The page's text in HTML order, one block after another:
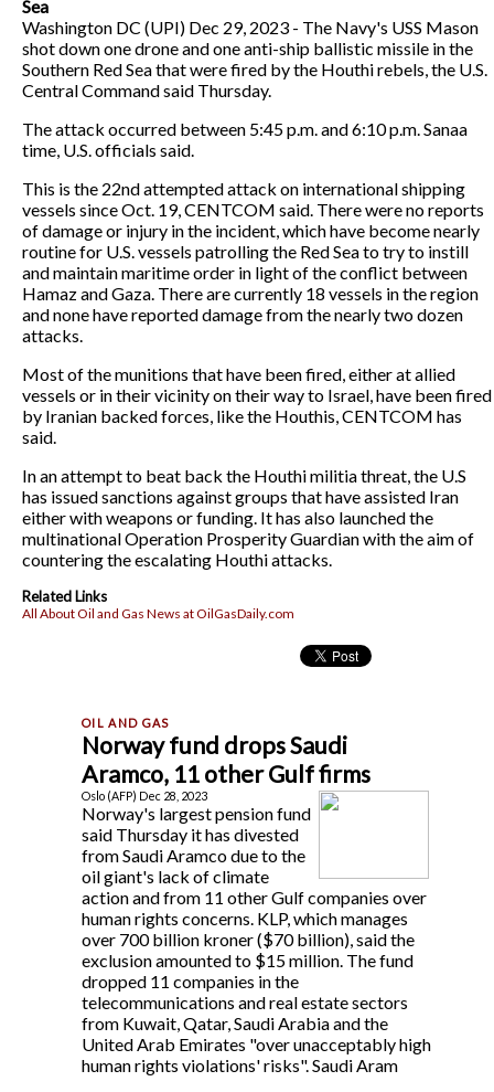
Sea
Washington DC (UPI) Dec 29, 2023 - The Navy's USS Mason
shot down one drone and one anti-ship ballistic missile in the
Southern Red Sea that were fired by the Houthi rebels, the U.S.
Central Command said Thursday.
The attack occurred between 5:45 p.m. and 6:10 p.m. Sanaa
time, U.S. officials said.
This is the 22nd attempted attack on international shipping
vessels since Oct. 19, CENTCOM said. There were no reports
of damage or injury in the incident, which have become nearly
routine for U.S. vessels patrolling the Red Sea to try to instill
and maintain maritime order in light of the conflict between
Hamaz and Gaza. There are currently 18 vessels in the region
and none have reported damage from the nearly two dozen
attacks.
Most of the munitions that have been fired, either at allied
vessels or in their vicinity on their way to Israel, have been fired
by Iranian backed forces, like the Houthis, CENTCOM has
said.
In an attempt to beat back the Houthi militia threat, the U.S
has issued sanctions against groups that have assisted Iran
either with weapons or funding. It has also launched the
multinational Operation Prosperity Guardian with the aim of
countering the escalating Houthi attacks.
Related Links
All About Oil and Gas News at OilGasDaily.com
Norway fund drops Saudi
Aramco, 11 other Gulf firms
Oslo (AFP) Dec 28, 2023
Norway's largest pension fund
said Thursday it has divested
from Saudi Aramco due to the
oil giant's lack of climate
action and from 11 other Gulf companies over
human rights concerns. KLP, which manages
over 700 billion kroner ($70 billion), said the
exclusion amounted to $15 million. The fund
dropped 11 companies in the
telecommunications and real estate sectors
from Kuwait, Qatar, Saudi Arabia and the
United Arab Emirates "over unacceptably high
human rights violations' risks". Saudi Aram